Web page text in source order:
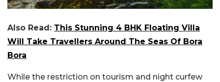
Also Read: This Stunning 4 BHK Floating Villa
Will Take Travellers Around The Seas Of Bora
Bora
While the restriction on tourism and night curfew